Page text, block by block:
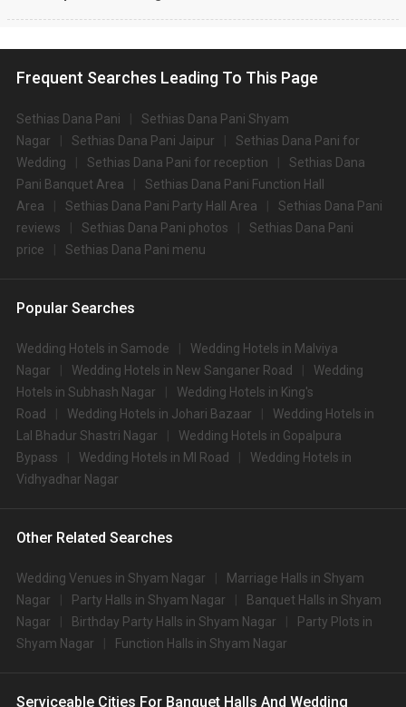
Frequent Searches Leading To This Page
Sethias Dana Pani
Sethias Dana Pani Shyam
Nagar
Sethias Dana Pani Jaipur
Sethias Dana Pani for
Wedding
Sethias Dana Pani for reception
Sethias Dana
Pani Banquet Area
Sethias Dana Pani Function Hall
Area
Sethias Dana Pani Party Hall Area
Sethias Dana Pani
reviews
Sethias Dana Pani photos
Sethias Dana Pani
price
Sethias Dana Pani menu
Popular Searches
Wedding Hotels in Samode
Wedding Hotels in Malviya
Nagar
Wedding Hotels in New Sanganer Road
Wedding
Hotels in Subhash Nagar
Wedding Hotels in King's
Road
Wedding Hotels in Johari Bazaar
Wedding Hotels in
Lal Bhadur Shastri Nagar
Wedding Hotels in Gopalpura
Bypass
Wedding Hotels in MI Road
Wedding Hotels in
Vidhyadhar Nagar
Other Related Searches
Wedding Venues in Shyam Nagar
Marriage Halls in Shyam
Nagar
Party Halls in Shyam Nagar
Banquet Halls in Shyam
Nagar
Birthday Party Halls in Shyam Nagar
Party Plots in
Shyam Nagar
Function Halls in Shyam Nagar
Serviceable Cities For Banquet Halls And Wedding